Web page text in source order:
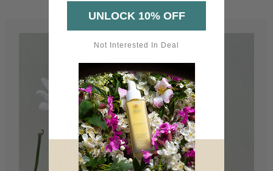
UNLOCK 10% OFF
Not Interested In Deal